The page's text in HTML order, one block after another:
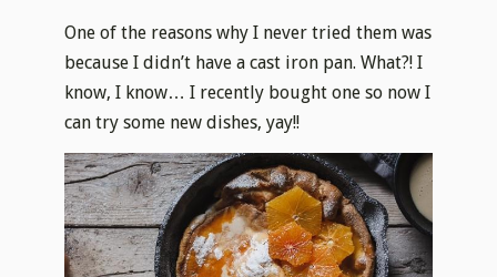
One of the reasons why I never tried them was
because I didn’t have a cast iron pan. What?! I
know, I know… I recently bought one so now I
can try some new dishes, yay!!